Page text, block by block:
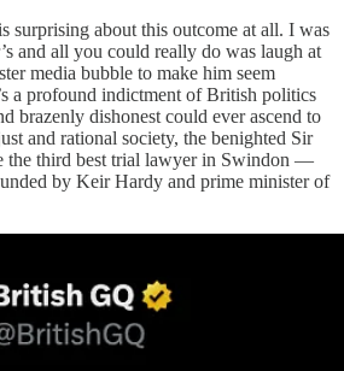
surprising about this outcome at all. I was
and all you could really do was laugh at
media bubble to make him seem
a profound indictment of British politics
brazenly dishonest could ever ascend to
and rational society, the benighted Sir
the third best trial lawyer in Swindon —
by Keir Hardy and prime minister of